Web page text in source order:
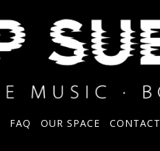
FAQ OUR SPACE CONTACT